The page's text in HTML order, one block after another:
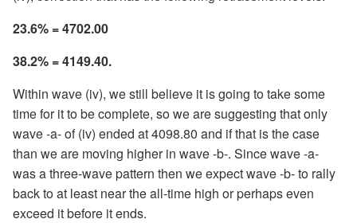
23.6% = 4702.00
38.2% = 4149.40.
Within wave (iv), we still believe it is going to take some
time for it to be complete, so we are suggesting that only
wave -a- of (iv) ended at 4098.80 and if that is the case
than we are moving higher in wave -b-. Since wave -a-
was a three-wave pattern then we expect wave -b- to rally
back to at least near the all-time high or perhaps even
exceed it before it ends.